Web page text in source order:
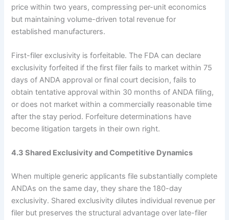
price within two years, compressing per-unit economics
but maintaining volume-driven total revenue for
established manufacturers.
First-filer exclusivity is forfeitable. The FDA can declare
exclusivity forfeited if the first filer fails to market within 75
days of ANDA approval or final court decision, fails to
obtain tentative approval within 30 months of ANDA filing,
or does not market within a commercially reasonable time
after the stay period. Forfeiture determinations have
become litigation targets in their own right.
4.3 Shared Exclusivity and Competitive Dynamics
When multiple generic applicants file substantially complete
ANDAs on the same day, they share the 180-day
exclusivity. Shared exclusivity dilutes individual revenue per
filer but preserves the structural advantage over late-filer